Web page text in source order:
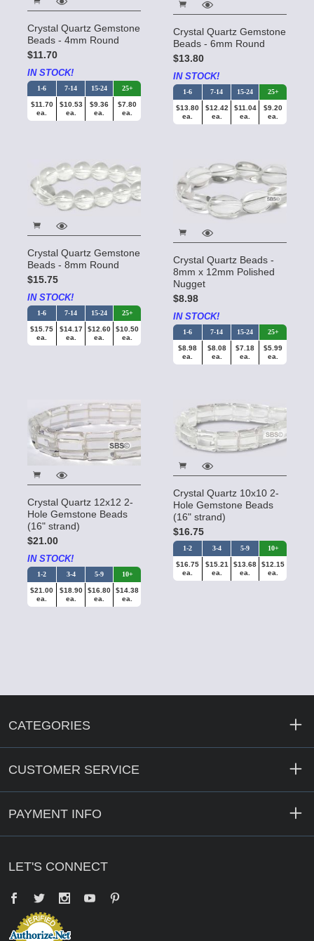
Crystal Quartz Gemstone
Beads - 4mm Round
$11.70
IN STOCK!
1-6 7-14 15-24 25+
$11.70
ea.
$10.53
ea.
$9.36
ea.
$7.80
ea.
Crystal Quartz Gemstone
Beads - 6mm Round
$13.80
IN STOCK!
1-6 7-14 15-24 25+
$13.80
ea.
$12.42
ea.
$11.04
ea.
$9.20
ea.
Crystal Quartz Gemstone
Beads - 8mm Round
$15.75
IN STOCK!
1-6 7-14 15-24 25+
$15.75
ea.
$14.17
ea.
$12.60
ea.
$10.50
ea.
Crystal Quartz Beads -
8mm x 12mm Polished
Nugget
$8.98
IN STOCK!
1-6 7-14 15-24 25+
$8.98
ea.
$8.08
ea.
$7.18
ea.
$5.99
ea.
Crystal Quartz 12x12 2-
Hole Gemstone Beads
(16" strand)
$21.00
IN STOCK!
1-2 3-4 5-9 10+
$21.00
ea.
$18.90
ea.
$16.80
ea.
$14.38
ea.
Crystal Quartz 10x10 2-
Hole Gemstone Beads
(16" strand)
$16.75
1-2 3-4 5-9 10+
$16.75
ea.
$15.21
ea.
$13.68
ea.
$12.15
ea.
CATEGORIES
CUSTOMER SERVICE
PAYMENT INFO
LET'S CONNECT
Facebook
Twitter YouTube